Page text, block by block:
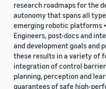
research roadmaps for the
autonomy that spans all
emerging robotic platforms
Engineers, post-docs and
and development goals and
these results in a variety of
integration of control
planning, perception and
guarantees of safe high-